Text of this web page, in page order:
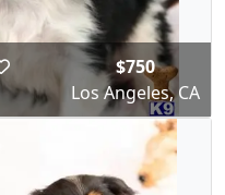
$750
Los Angeles, CA